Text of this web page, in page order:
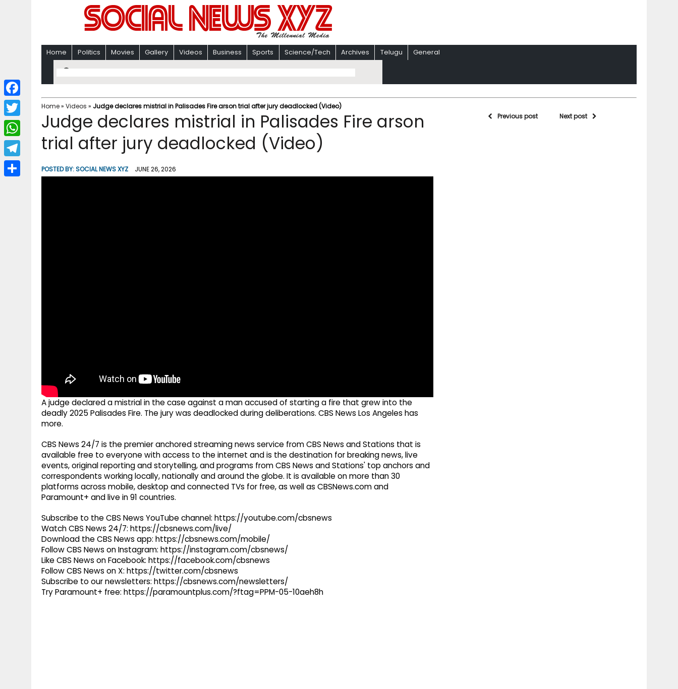
Home Politics Movies Gallery Videos Business Sports Science/Tech Archives Telugu General
Home» Videos » Judge declares mistrial in Palisades Fire arson trial after jury deadlocked (Video)
Judge declares mistrial in Palisades Fire arson
trial after jury deadlocked (Video)
POSTED BY:SOCIAL NEWS XYZ JUNE 26, 2026
A judge declared a mistrial in the case against a man accused of starting a fire that grew into the
deadly 2025 Palisades Fire. The jury was deadlocked during deliberations. CBS News Los Angeles has
more.
CBS News 24/7 is the premier anchored streaming news service from CBS News and Stations that is
available free to everyone with access to the internet and is the destination for breaking news, live
events, original reporting and storytelling, and programs from CBS News and Stations' top anchors and
correspondents working locally, nationally and around the globe. It is available on more than 30
platforms across mobile, desktop and connected TVs for free, as well as CBSNews.com and
Paramount+ and live in 91 countries.
Subscribe to the CBS News YouTube channel: https://youtube.com/cbsnews
Watch CBS News 24/7: https://cbsnews.com/live/
Download the CBS News app: https://cbsnews.com/mobile/
Follow CBS News on Instagram: https://instagram.com/cbsnews/
Like CBS News on Facebook: https://facebook.com/cbsnews
Follow CBS News on X: https://twitter.com/cbsnews
Subscribe to our newsletters: https://cbsnews.com/newsletters/
Try Paramount+ free: https://paramountplus.com/?ftag=PPM-05-10aeh8h
Previous post Next post
F
a
c
b
T
w
i
W
h
a
T